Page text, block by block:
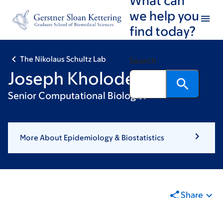
footer
we help you
find today?
Search
The Nikolaus Schultz Lab
Joseph Kholodenko
Senior Computational Biologist
More About Epidemiology & Biostatistics
Share